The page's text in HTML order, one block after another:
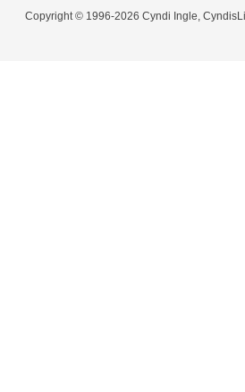
Copyright © 1996-2026 Cyndi Ingle,